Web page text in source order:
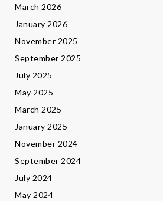
March 2026
January 2026
November 2025
September 2025
July 2025
May 2025
March 2025
January 2025
November 2024
September 2024
July 2024
May 2024